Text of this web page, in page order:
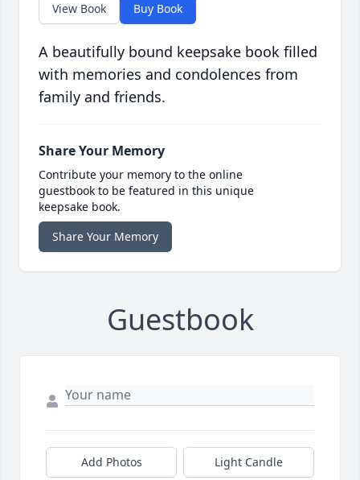
View Book Buy Book
A beautifully bound keepsake book filled
with memories and condolences from
family and friends.
Share Your Memory
Contribute your memory to the online
guestbook to be featured in this unique
keepsake book.
Share Your Memory
Guestbook
Add Photos Light Candle